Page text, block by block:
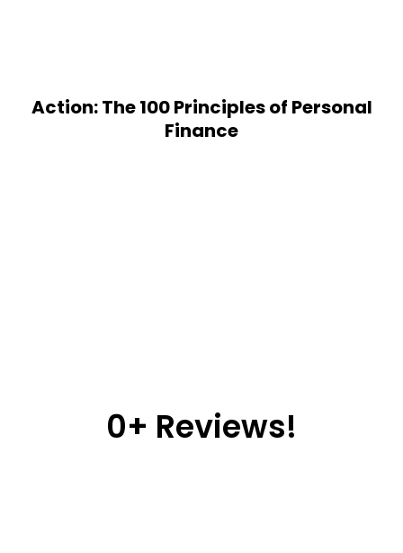
Action: The 100 Principles of Personal
Finance
0+ Reviews!